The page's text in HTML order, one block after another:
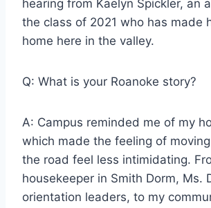
hearing from Kaelyn Spickler, an
the class of 2021 who has made
home here in the valley.
Q: What is your Roanoke story?
A: Campus reminded me of my
which made the feeling of
the road feel less intimidating.
housekeeper in Smith Dorm, Ms.
orientation leaders, to my